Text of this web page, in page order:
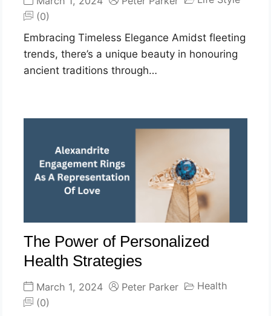
(0)
Embracing Timeless Elegance Amidst fleeting
trends, there’s a unique beauty in honouring
ancient traditions through…
The Power of Personalized
Health Strategies
March 1, 2024 Peter Parker
Health
(0)